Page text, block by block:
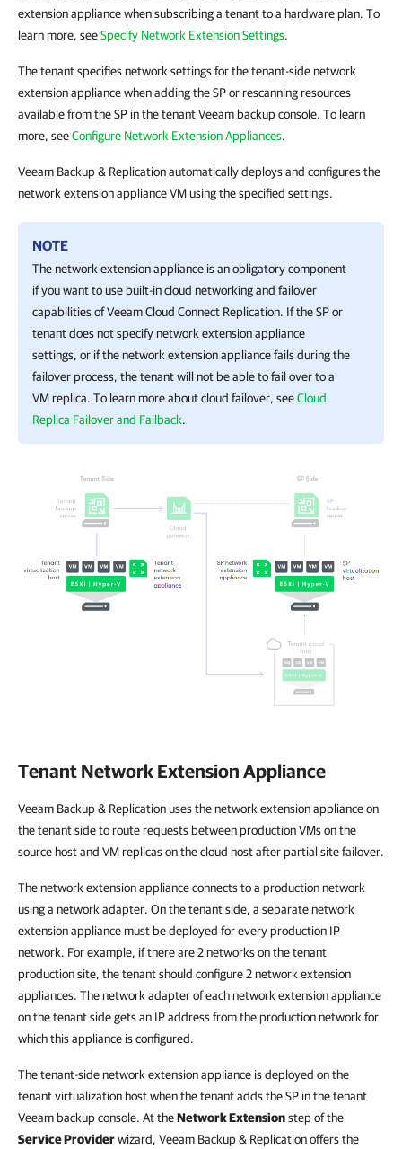
extension appliance when subscribing a tenant to a hardware plan. To
learn more, seeSpecify Network Extension Settings.
The tenant specifies network settings for the tenant-side network
extension appliance when adding the SP or rescanning resources
available from the SP in the tenant Veeam backup console. To learn
more, seeConfigure Network Extension Appliances.
Veeam Backup & Replication automatically deploys and configures the
network extension appliance VM using the specified settings.
NOTE
The network extension appliance is an obligatory component
if you want to use built-in cloud networking and failover
capabilities of Veeam Cloud Connect Replication. If the SP or
tenant does not specify network extension appliance
settings, or if the network extension appliance fails during the
failover process, the tenant will not be able to fail over to a
VM replica. To learn more about cloud failover, seeCloud
Replica Failover and Failback.
Tenant Network Extension Appliance
Veeam Backup & Replication uses the network extension appliance on
the tenant side to route requests between production VMs on the
source host and VM replicas on the cloud host after partial site failover.
The network extension appliance connects to a production network
using a network adapter. On the tenant side, a separate network
extension appliance must be deployed for every production IP
network. For example, if there are 2 networks on the tenant
production site, the tenant should configure 2 network extension
appliances. The network adapter of each network extension appliance
on the tenant side gets an IP address from the production network for
which this appliance is configured.
The tenant-side network extension appliance is deployed on the
tenant virtualization host when the tenant adds the SP in the tenant
Veeam backup console. At theNetwork Extensionstep of the
Service Providerwizard, Veeam Backup & Replication offers the